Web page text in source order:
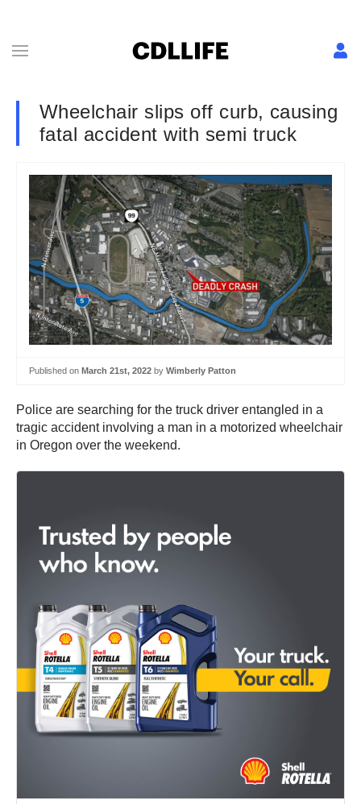
Wheelchair slips off curb, causing
fatal accident with semi truck
Published on March 21st, 2022 by Wimberly Patton
Police are searching for the truck driver entangled in a
tragic accident involving a man in a motorized wheelchair
in Oregon over the weekend.